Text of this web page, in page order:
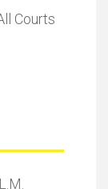
Courts